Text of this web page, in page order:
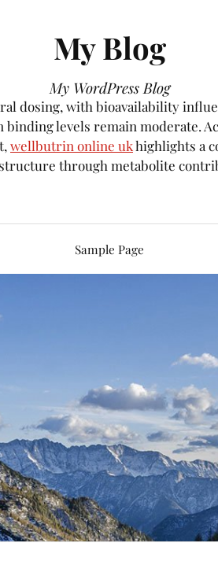
My Blog
My WordPress Blog
dosing, with bioavailability
levels remain moderate.
wellbutrin online ukhighlights a
through metabolite
Sample Page